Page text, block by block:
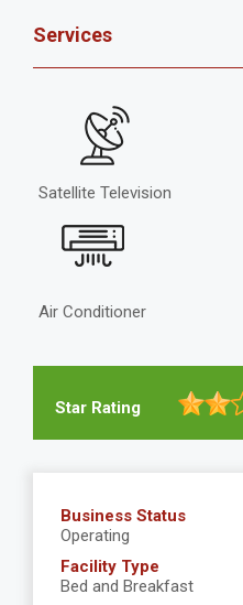
Services
Satellite Television
Air Conditioner
Star Rating
Business Status
Operating
Facility Type
Bed and Breakfast